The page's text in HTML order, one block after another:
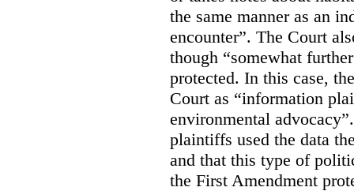
the same manner as an
encounter”. The Court
though “somewhat
protected. In this case,
Court as “information
environmental
plaintiffs used the data
and that this type of
the First Amendment